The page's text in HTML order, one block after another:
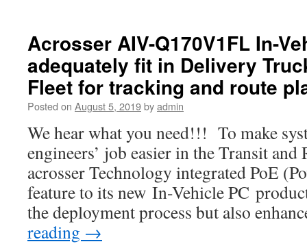
Acrosser AIV-Q170V1FL In-
adequately fit in Delivery
Fleet for tracking and route
Posted on August 5, 2019byadmin
We hear what you need!!! To make
engineers’ job easier in the Transit and
acrosser Technology integrated PoE
feature to its new In-Vehicle PC
the deployment process but also
reading →